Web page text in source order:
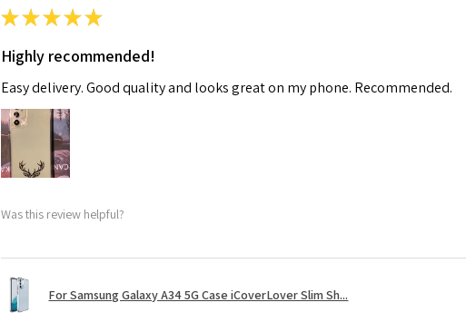
★★★★★
Highly recommended!
Easy delivery. Good quality and looks great on my phone. Recommended.
Was this review helpful?
For Samsung Galaxy A34 5G Case iCoverLover Slim Sh...